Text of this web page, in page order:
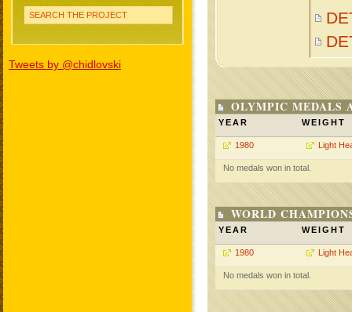
SEARCH THE PROJECT
Tweets by @chidlovski
OLYMPIC MEDALS
YEAR WEIGHT
1980 Light
No medals won in total.
WORLD
YEAR WEIGHT
1980 Light
No medals won in total.